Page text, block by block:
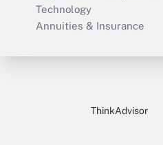
Technology
Annuities & Insurance
ThinkAdvisor